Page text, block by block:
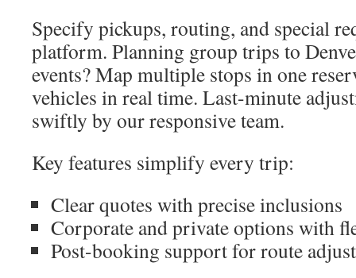
Specify pickups, routing, and special
platform. Planning group trips to
events? Map multiple stops in one
vehicles in real time. Last-minute
swiftly by our responsive team.
Key features simplify every trip:
Clear quotes with precise inclusions
Corporate and private options with
Post-booking support for route